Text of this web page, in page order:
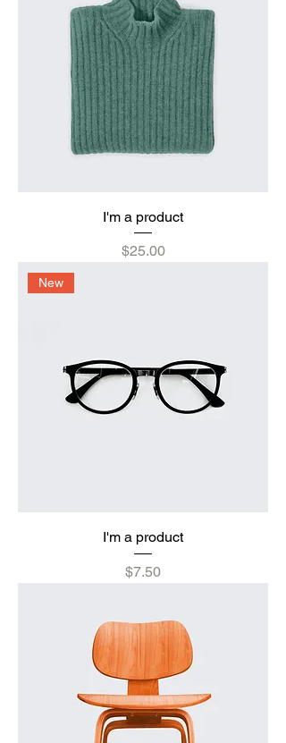
I'm a product
Price
$25.00
New
I'm a product
Price
$7.50